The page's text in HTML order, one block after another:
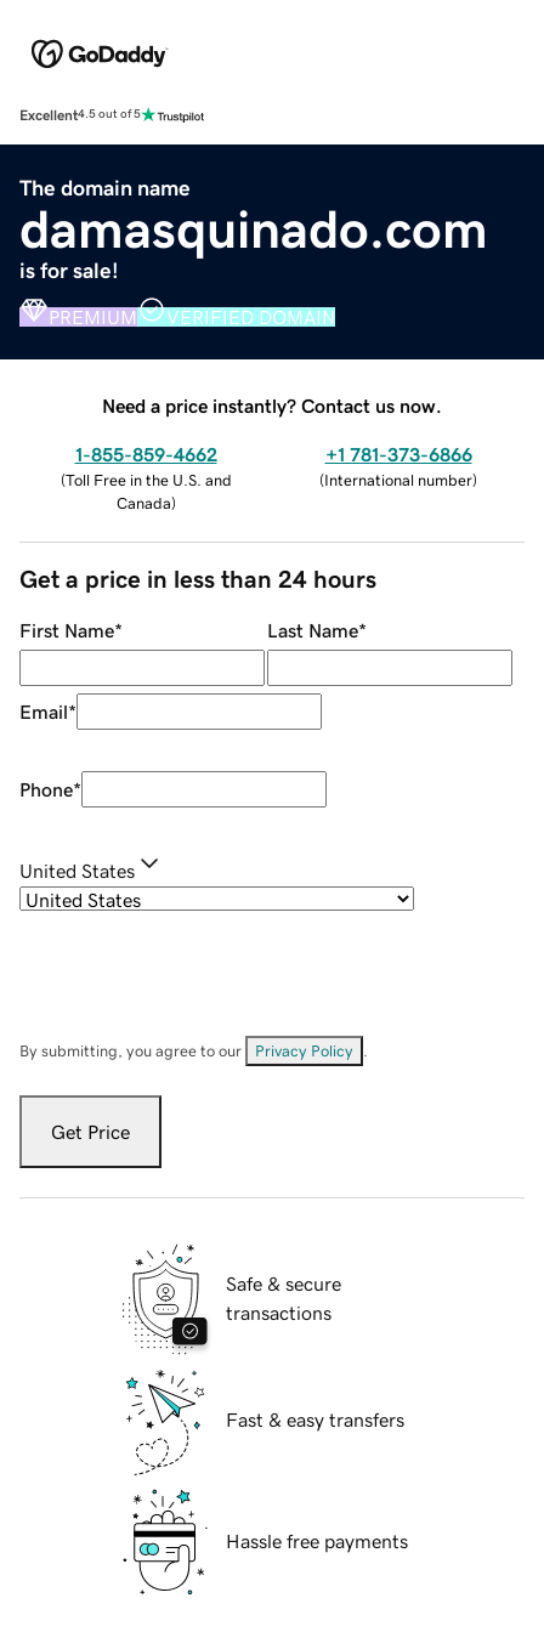
Excellent4.5 out of 5
The domain name
damasquinado.com
is for sale!
PREMIUM VERIFIED DOMAIN
Need a price instantly? Contact us now.
1-855-859-4662
(Toll Free in the U.S. and
Canada)
+1 781-373-6866
(International number)
Get a price in less than 24 hours
First Name* Last Name*
Email*
Phone*
United States
By submitting, you agree to our Privacy Policy
Get Price
Safe & secure
transactions
Fast & easy transfers
Hassle free payments